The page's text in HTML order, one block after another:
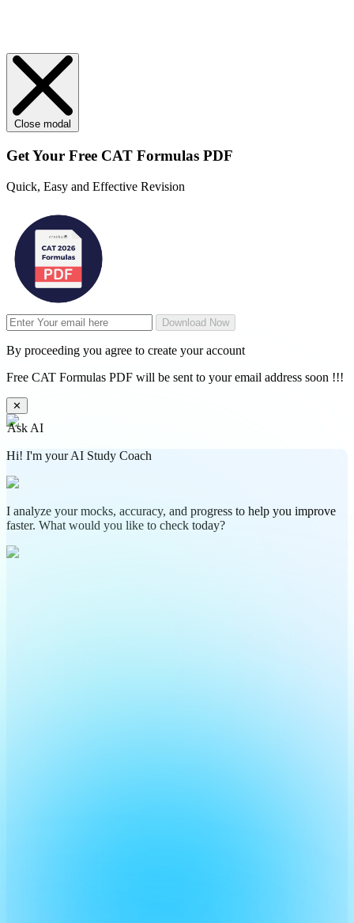
Close modal
Get Your Free CAT Formulas PDF
Quick, Easy and Effective Revision
Download Now
By proceeding you agree to create your account
Free CAT Formulas PDF will be sent to your email address soon !!!
✕
Ask AI
Hi! I'm your AI Study Coach
I analyze your mocks, accuracy, and progress to help you improve
faster. What would you like to check today?